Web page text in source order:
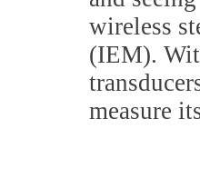
wireless
(IEM).
measure